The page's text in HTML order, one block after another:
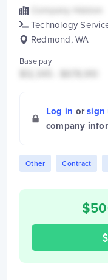
Technology
Redmond, WA
Base pay
Log in or sign
company
Other Contract
$